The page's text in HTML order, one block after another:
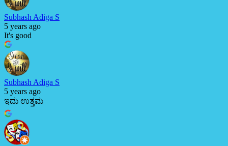
Subhash Adiga S
5 years ago
It's good
Subhash Adiga S
5 years ago
ಇದು ಉತ್ತಮ